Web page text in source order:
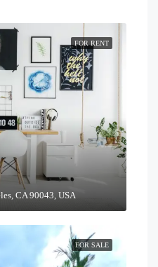
FOR RENT
CA 90043, USA
FOR SALE